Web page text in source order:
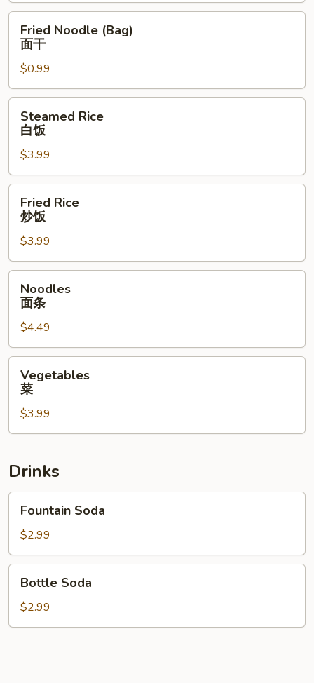
Noodle
(Bag)
干
Fried Noodle (Bag)
面干
$0.99
Rice
Steamed Rice
白饭
$3.99
Rice
Fried Rice
炒饭
$3.99
Noodles
面条
$4.49
Vegetables
菜
$3.99
Drinks
Soda
Fountain Soda
$2.99
Soda
Bottle Soda
$2.99